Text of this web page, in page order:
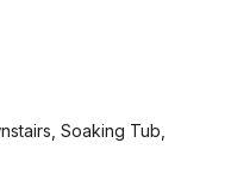
Soaking Tub,